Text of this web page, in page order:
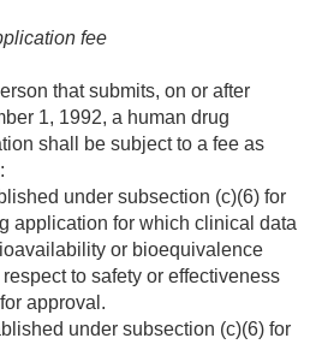
fee
that submits, on or after
1, 1992, a human drug
shall be subject to a fee as
under subsection (c)(6) for
application for which clinical data
or bioequivalence
to safety or effectiveness
approval.
under subsection (c)(6) for